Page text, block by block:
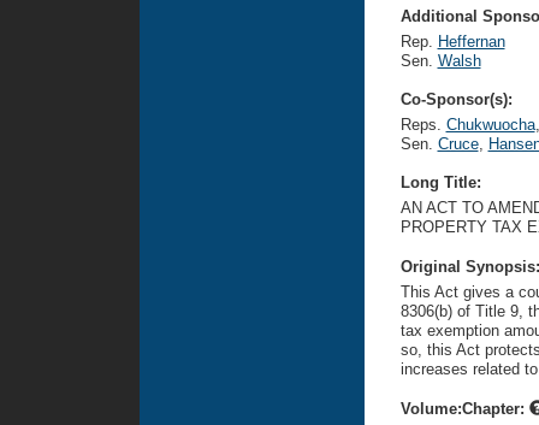
Additional
Rep. Heffernan
Sen. Walsh
Co-Sponsor(s):
Reps. Chukwuocha,
Sen. Cruce,
Long Title:
AN ACT TO
PROPERTY TAX
Original
This Act gives a
8306(b) of Title 9,
tax exemption
so, this Act
increases related
Volume:Chapter: